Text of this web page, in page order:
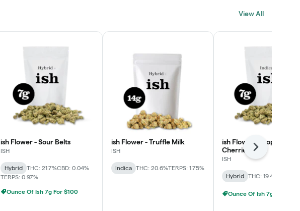
View All
ish Flower - Sour Belts
ISH
Hybrid THC: 21.7%CBD: 0.04%
TERPS: 0.97%
Ounce Of Ish 7g For $100
ish Flower - Truffle Milk
ISH
Indica THC: 20.6%TERPS: 1.75%
ish Flower - Tropicana
Cherries
ISH
Hybrid THC: 19.4%
Ounce Of Ish 7g For $100
Next